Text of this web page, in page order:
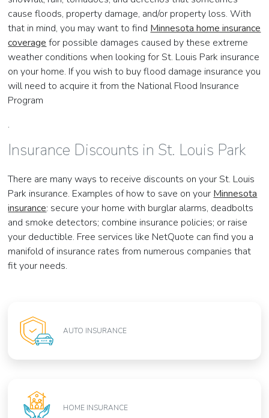
cause floods, property damage, and/or property loss. With
that in mind, you may want to find Minnesota home insurance
coverage for possible damages caused by these extreme
weather conditions when looking for St. Louis Park insurance
on your home. If you wish to buy flood damage insurance you
will need to acquire it from the National Flood Insurance
Program
.
Insurance Discounts in St. Louis Park
There are many ways to receive discounts on your St. Louis
Park insurance. Examples of how to save on your Minnesota
insurance: secure your home with burglar alarms, deadbolts
and smoke detectors; combine insurance policies; or raise
your deductible. Free services like NetQuote can find you a
manifold of insurance rates from numerous companies that
fit your needs.
AUTO INSURANCE
HOME INSURANCE